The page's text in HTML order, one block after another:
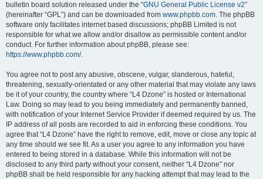
bulletin board solution released under the “GNU General Public License v2”
(hereinafter “GPL”) and can be downloaded from www.phpbb.com. The phpBB
software only facilitates internet based discussions; phpBB Limited is not
responsible for what we allow and/or disallow as permissible content and/or
conduct. For further information about phpBB, please see:
https://www.phpbb.com/.
You agree not to post any abusive, obscene, vulgar, slanderous, hateful,
threatening, sexually-orientated or any other material that may violate any laws
be it of your country, the country where “L4 Dzone” is hosted or International
Law. Doing so may lead to you being immediately and permanently banned,
with notification of your Internet Service Provider if deemed required by us. The
IP address of all posts are recorded to aid in enforcing these conditions. You
agree that “L4 Dzone” have the right to remove, edit, move or close any topic at
any time should we see fit. As a user you agree to any information you have
entered to being stored in a database. While this information will not be
disclosed to any third party without your consent, neither “L4 Dzone” nor
phpBB shall be held responsible for any hacking attempt that may lead to the